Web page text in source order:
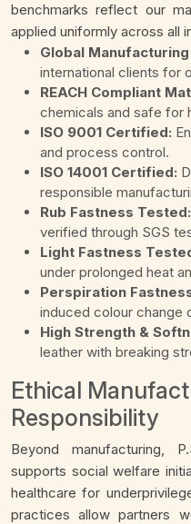
benchmarks reflect our
applied uniformly across all
Global
international clients for
REACH Compliant
chemicals and safe for
ISO 9001 Certified:
and process control.
ISO 14001 Certified:
responsible
Rub Fastness Tested:
verified through SGS
Light Fastness
under prolonged heat
Perspiration
induced colour change
High Strength &
leather with breaking
Ethical
Responsibility
Beyond manufacturing,
supports social welfare
healthcare for
practices allow partners